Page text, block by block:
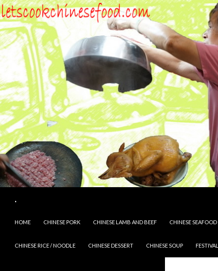
.
HOME
CHINESE PORK CHINESE LAMB AND BEEF CHINESE SEAFOOD
CHINESE RICE / NOODLE CHINESE DESSERT CHINESE SOUP